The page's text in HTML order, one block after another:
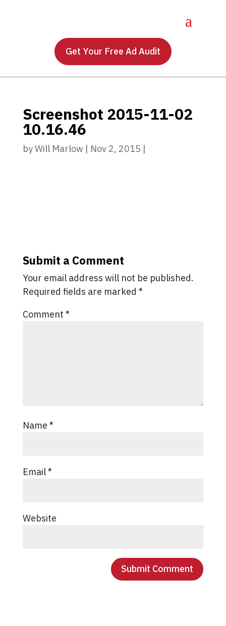
Get Your Free Ad Audit
Screenshot 2015-11-02
10.16.46
byWill Marlow | Nov 2, 2015 |
Submit a Comment
Your email address will not be published.
Required fields are marked *
Comment *
Name *
Email*
Website